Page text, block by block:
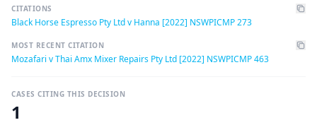
CITATIONS
Black Horse Espresso Pty Ltd v Hanna [2022] NSWPICMP 273
MOST RECENT CITATION
Mozafari v Thai Amx Mixer Repairs Pty Ltd [2022] NSWPICMP 463
CASES CITING THIS DECISION
1